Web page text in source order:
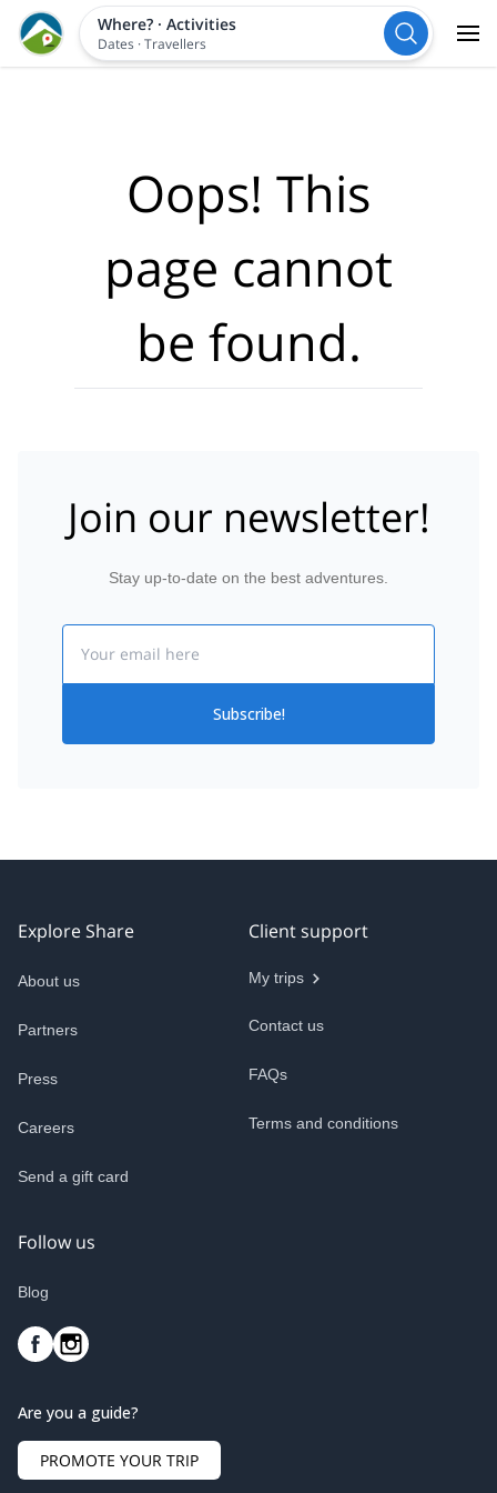
Where?· Activities
Dates ·Travellers
Oops! This
page cannot
be found.
Join our newsletter!
Stay up-to-date on the best adventures.
Subscribe!
Explore Share
About us
Partners
Press
Careers
Send a gift card
Client support
My trips
Contact us
FAQs
Terms and conditions
Follow us
Blog
Are you a guide?
PROMOTE YOUR TRIP